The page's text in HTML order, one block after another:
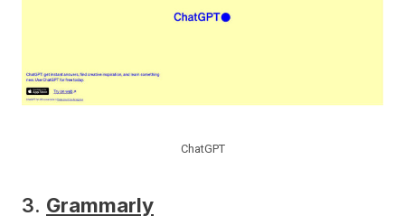
ChatGPT
3. Grammarly